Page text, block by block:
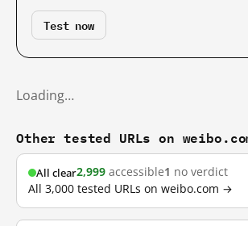
Test now
Loading…
Other tested URLs on
All clear2,999 accessible1 no verdict
All 3,000 tested URLs on weibo.com →